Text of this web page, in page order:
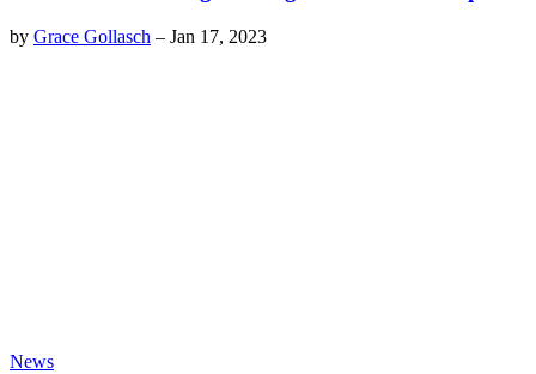
by Grace Gollasch – Jan 17, 2023
News